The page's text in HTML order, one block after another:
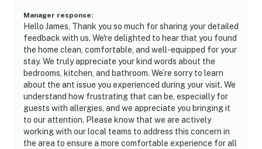
Manager response:
Hello James, Thank you so much for sharing your detailed
feedback with us. We're delighted to hear that you found
the home clean, comfortable, and well-equipped for your
stay. We truly appreciate your kind words about the
bedrooms, kitchen, and bathroom. We’re sorry to learn
about the ant issue you experienced during your visit. We
understand how frustrating that can be, especially for
guests with allergies, and we appreciate you bringing it
to our attention. Please know that we are actively
working with our local teams to address this concern in
the area to ensure a more comfortable experience for all